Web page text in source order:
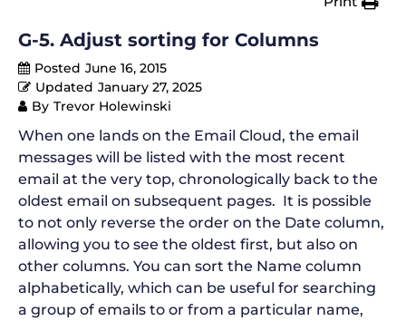
G-5. Adjust sorting for Columns
Posted June 16, 2015
Updated January 27, 2025
By Trevor Holewinski
When one lands on the Email Cloud, the email
messages will be listed with the most recent
email at the very top, chronologically back to the
oldest email on subsequent pages. It is possible
to not only reverse the order on the Date column,
allowing you to see the oldest first, but also on
other columns. You can sort the Name column
alphabetically, which can be useful for searching
a group of emails to or from a particular name,